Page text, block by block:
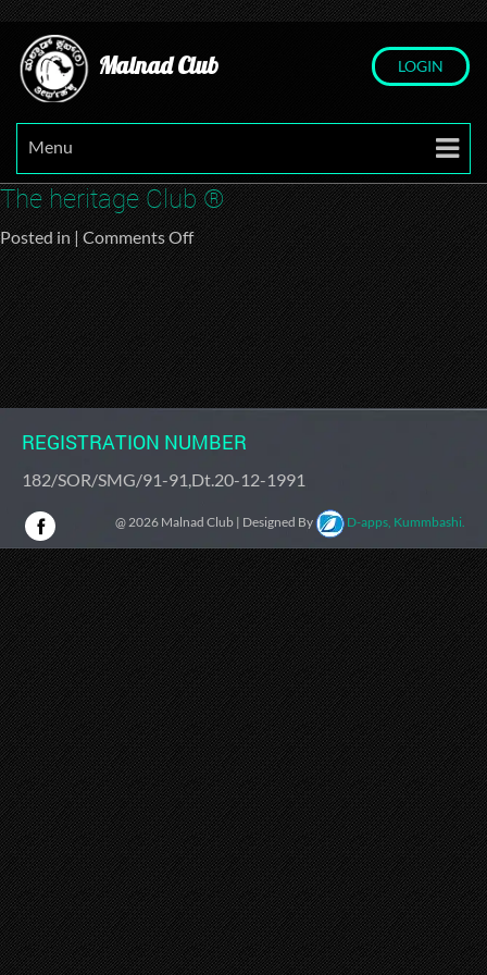
Malnad Club LOGIN
Menu
The heritage Club ®
Posted in |Comments Offon
The
heritage
Club
®
REGISTRATION NUMBER
182/SOR/SMG/91-91,Dt.20-12-1991
@ 2026 Malnad Club | Designed By D-apps, Kummbashi.